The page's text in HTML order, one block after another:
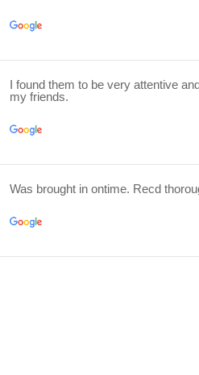
I found them to be very attentive
my friends.
Was brought in ontime. Recd